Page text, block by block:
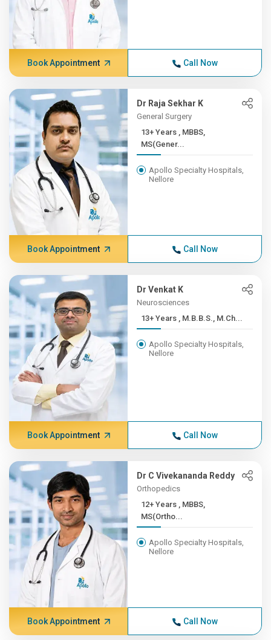
Book Appointment Call Now
Dr Raja Sekhar K
General Surgery
13+ Years , MBBS,
MS(Gener...
Apollo Specialty Hospitals,
Nellore
Book Appointment Call Now
Dr Venkat K
Neurosciences
13+ Years , M.B.B.S., M.Ch...
Apollo Specialty Hospitals,
Nellore
Book Appointment Call Now
Dr C Vivekananda Reddy
Orthopedics
12+ Years , MBBS,
MS(Ortho...
Apollo Specialty Hospitals,
Nellore
Book Appointment Call Now